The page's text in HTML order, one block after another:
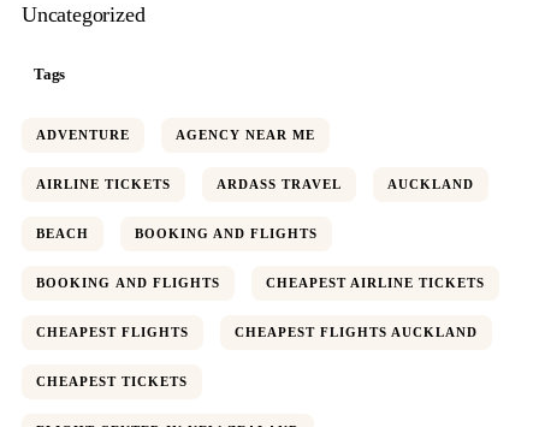
Uncategorized
Tags
ADVENTURE AGENCY NEAR ME
AIRLINE TICKETS ARDASS TRAVEL AUCKLAND
BEACH BOOKING AND FLIGHTS
BOOKING AND FLIGHTS CHEAPEST AIRLINE TICKETS
CHEAPEST FLIGHTS CHEAPEST FLIGHTS AUCKLAND
CHEAPEST TICKETS